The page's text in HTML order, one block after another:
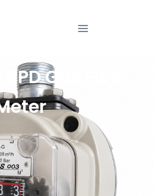
Gas Flow